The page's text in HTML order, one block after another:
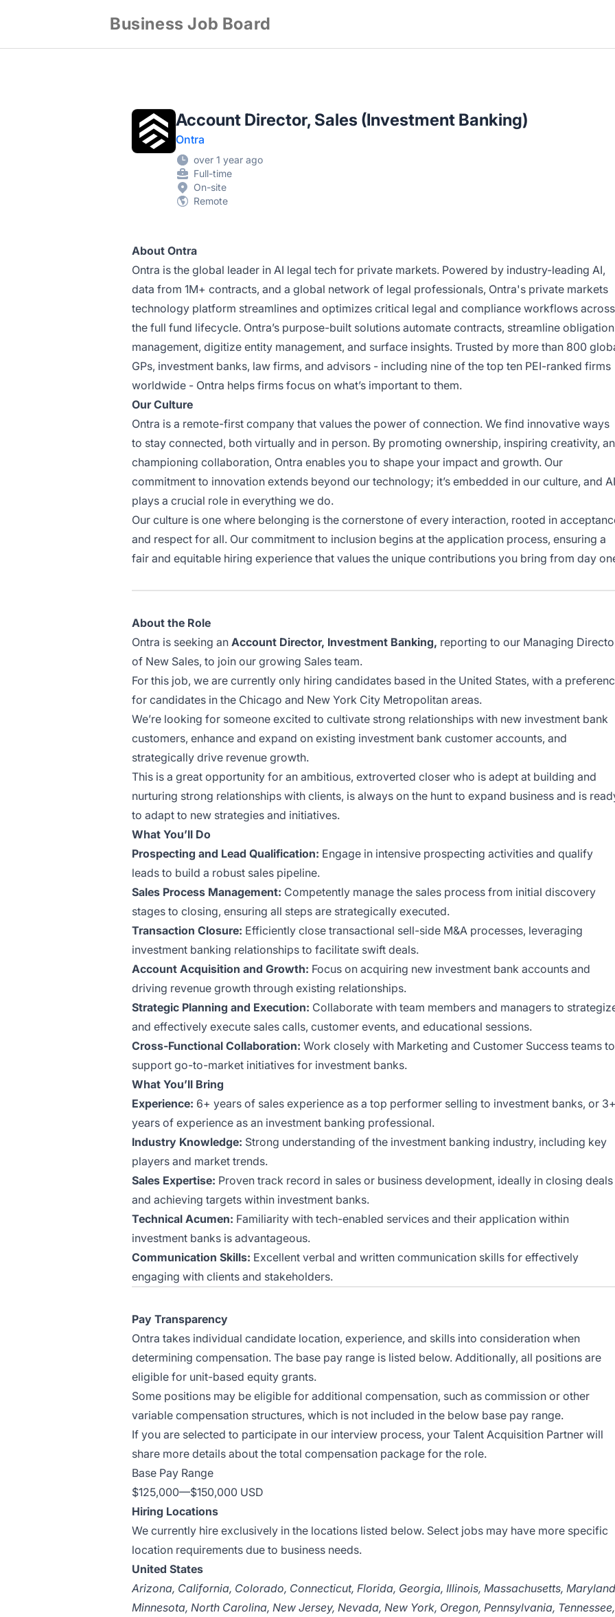
Business Job Board
Account Director, Sales (Investment Banking)
Ontra
over 1 year ago
Full-time
On-site
Remote
About Ontra
Ontra is the global leader in AI legal tech for private markets. Powered by industry-leading AI,
data from 1M+ contracts, and a global network of legal professionals, Ontra's private markets
technology platform streamlines and optimizes critical legal and compliance workflows across
the full fund lifecycle. Ontra’s purpose-built solutions automate contracts, streamline obligation
management, digitize entity management, and surface insights. Trusted by more than 800
GPs, investment banks, law firms, and advisors - including nine of the top ten PEI-ranked firms
worldwide - Ontra helps firms focus on what’s important to them.
Our Culture
Ontra is a remote-first company that values the power of connection. We find innovative ways
to stay connected, both virtually and in person. By promoting ownership, inspiring creativity,
championing collaboration, Ontra enables you to shape your impact and growth. Our
commitment to innovation extends beyond our technology; it’s embedded in our culture, and AI
plays a crucial role in everything we do.
Our culture is one where belonging is the cornerstone of every interaction, rooted in
and respect for all. Our commitment to inclusion begins at the application process, ensuring a
fair and equitable hiring experience that values the unique contributions you bring from day
About the Role
Ontra is seeking an Account Director, Investment Banking, reporting to our Managing
of New Sales, to join our growing Sales team.
For this job, we are currently only hiring candidates based in the United States, with a
for candidates in the Chicago and New York City Metropolitan areas.
We’re looking for someone excited to cultivate strong relationships with new investment bank
customers, enhance and expand on existing investment bank customer accounts, and
strategically drive revenue growth.
This is a great opportunity for an ambitious, extroverted closer who is adept at building and
nurturing strong relationships with clients, is always on the hunt to expand business and is
to adapt to new strategies and initiatives.
What You’ll Do
Prospecting and Lead Qualification: Engage in intensive prospecting activities and qualify
leads to build a robust sales pipeline.
Sales Process Management: Competently manage the sales process from initial discovery
stages to closing, ensuring all steps are strategically executed.
Transaction Closure: Efficiently close transactional sell-side M&A processes, leveraging
investment banking relationships to facilitate swift deals.
Account Acquisition and Growth: Focus on acquiring new investment bank accounts and
driving revenue growth through existing relationships.
Strategic Planning and Execution: Collaborate with team members and managers to
and effectively execute sales calls, customer events, and educational sessions.
Cross-Functional Collaboration: Work closely with Marketing and Customer Success teams to
support go-to-market initiatives for investment banks.
What You’ll Bring
Experience: 6+ years of sales experience as a top performer selling to investment banks, or
years of experience as an investment banking professional.
Industry Knowledge: Strong understanding of the investment banking industry, including key
players and market trends.
Sales Expertise: Proven track record in sales or business development, ideally in closing deals
and achieving targets within investment banks.
Technical Acumen: Familiarity with tech-enabled services and their application within
investment banks is advantageous.
Communication Skills: Excellent verbal and written communication skills for effectively
engaging with clients and stakeholders.
Pay Transparency
Ontra takes individual candidate location, experience, and skills into consideration when
determining compensation. The base pay range is listed below. Additionally, all positions are
eligible for unit-based equity grants.
Some positions may be eligible for additional compensation, such as commission or other
variable compensation structures, which is not included in the below base pay range.
If you are selected to participate in our interview process, your Talent Acquisition Partner will
share more details about the total compensation package for the role.
Base Pay Range
$125,000—$150,000 USD
Hiring Locations
We currently hire exclusively in the locations listed below. Select jobs may have more specific
location requirements due to business needs.
United States
Arizona, California, Colorado, Connecticut, Florida, Georgia, Illinois, Massachusetts,
Minnesota, North Carolina, New Jersey, Nevada, New York, Oregon, Pennsylvania, Tennessee,